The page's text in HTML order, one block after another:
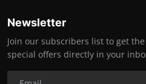
Newsletter
Join our subscribers list to get
special offers directly in your